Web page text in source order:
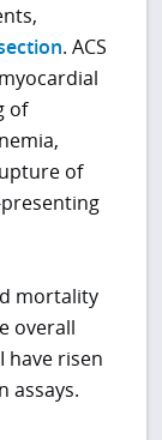
. ACS
of
of
mortality
overall
have risen
assays.